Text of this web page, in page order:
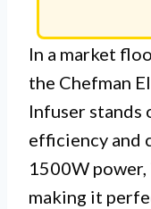
In a market
the Chefman
Infuser
efficiency and
1500W
making it